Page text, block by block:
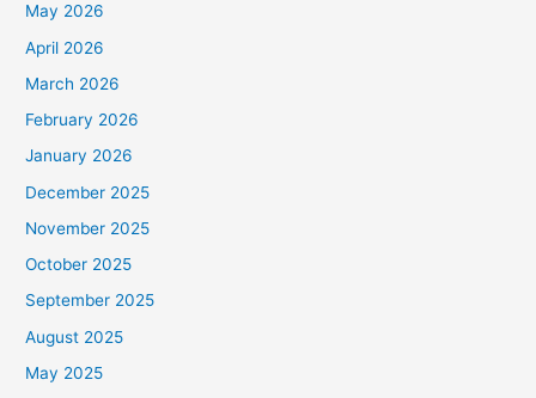
May 2026
April 2026
March 2026
February 2026
January 2026
December 2025
November 2025
October 2025
September 2025
August 2025
May 2025